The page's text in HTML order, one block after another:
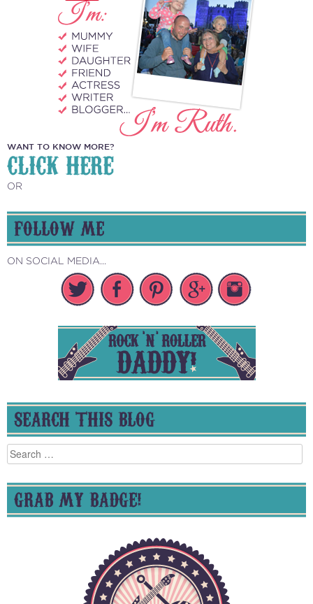
WANT TO KNOW MORE?
CLICK HERE
OR
FOLLOW ME
ON SOCIAL MEDIA...
SEARCH THIS BLOG
Search
for:
GRAB MY BADGE!